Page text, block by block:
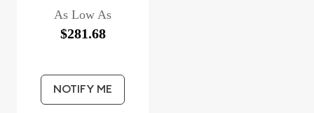
As Low As
$281.68
NOTIFY ME